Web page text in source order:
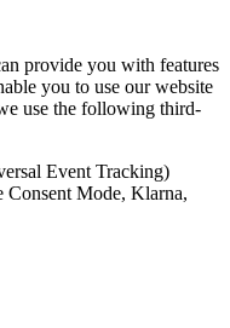
provide you with features
you to use our website
use the following third-
Event Tracking)
Mode, Klarna,